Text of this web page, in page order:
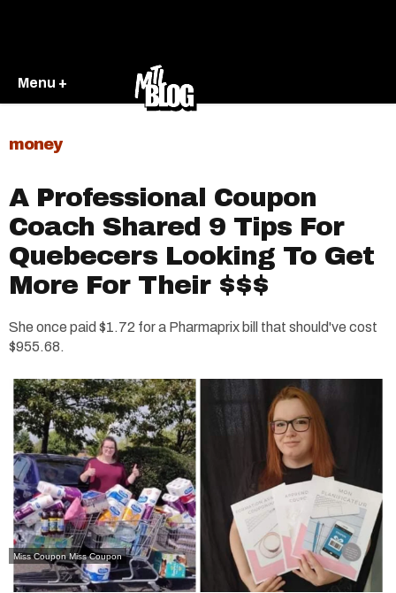
Menu +
money
A Professional Coupon
Coach Shared 9 Tips For
Quebecers Looking To Get
More For Their $$$
She once paid $1.72 for a Pharmaprix bill that should've cost
$955.68.
Miss Coupon Miss Coupon